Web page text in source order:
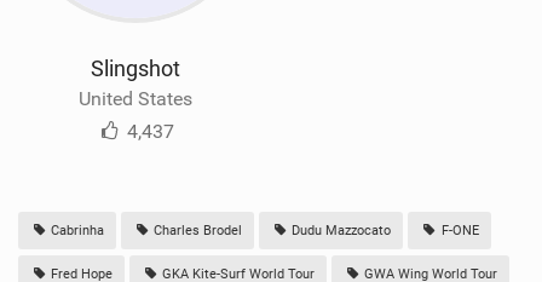
Slingshot
United States
4,437
Cabrinha Charles Brodel Dudu Mazzocato F-ONE
Fred Hope GKA Kite-Surf World Tour GWA Wing World Tour